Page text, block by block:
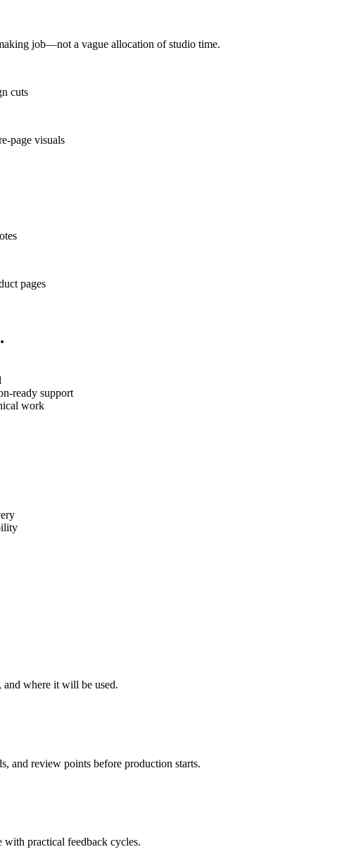
job—not a vague allocation of studio time.
cuts
page visuals
pages
ready support
work
and where it will be used.
and review points before production starts.
with practical feedback cycles.